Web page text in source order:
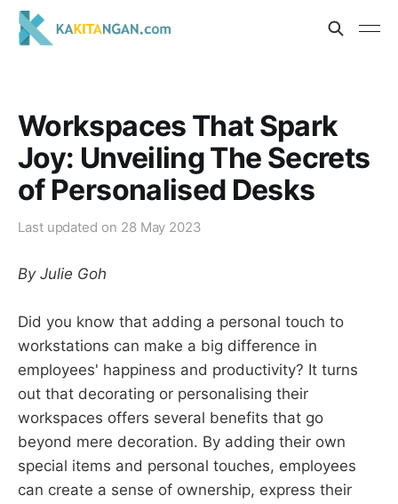
Workspaces That Spark
Joy: Unveiling The Secrets
of Personalised Desks
Last updated on 28 May 2023
By Julie Goh
Did you know that adding a personal touch to
workstations can make a big difference in
employees' happiness and productivity? It turns
out that decorating or personalising their
workspaces offers several benefits that go
beyond mere decoration. By adding their own
special items and personal touches, employees
can create a sense of ownership, express their